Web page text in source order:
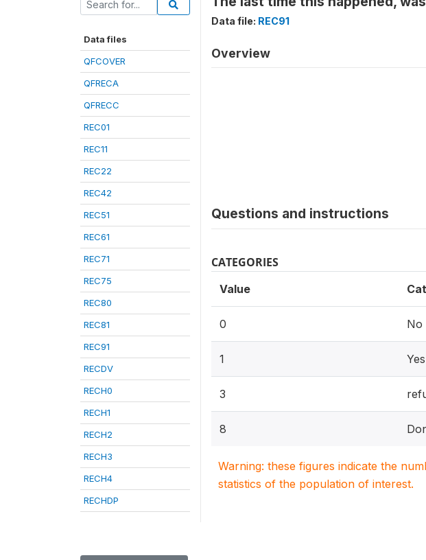
Data files
QFCOVER
QFRECA
QFRECC
REC01
REC11
REC22
REC42
REC51
REC61
REC71
REC75
REC80
REC81
REC91
RECDV
RECH0
RECH1
RECH2
RECH3
RECH4
RECHDP
Data file: REC91
Overview
Questions and instructions
CATEGORIES
Value
0 No
1 Yes
3
8
Warning: these figures indicate the
statistics of the population of interest.